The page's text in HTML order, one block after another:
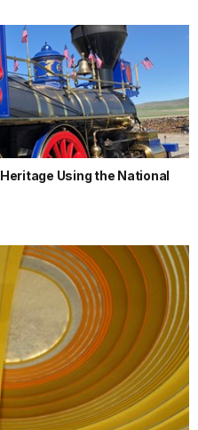
Using the National